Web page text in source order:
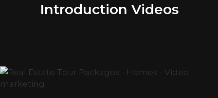
Introduction Videos